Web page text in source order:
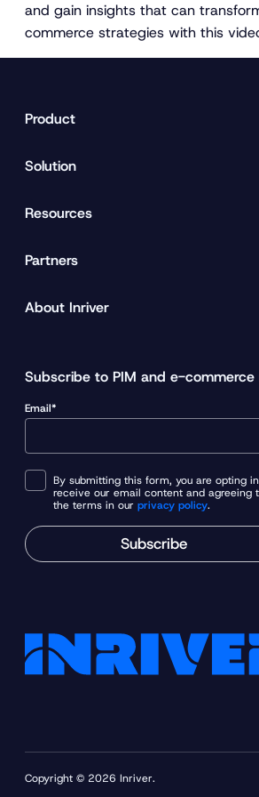
and gain insights that can
commerce strategies with this
Product
Solution
Resources
Partners
About Inriver
Subscribe to PIM and e-
Email*
By submitting this form, you are opting
receive our email content and agreeing
the terms in our privacy policy.
Subscribe
Copyright © 2026 Inriver.